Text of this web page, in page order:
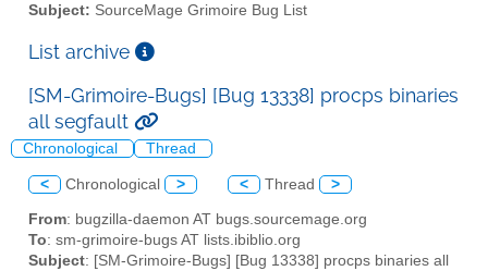
Subject: SourceMage Grimoire Bug List
List archive
[SM-Grimoire-Bugs] [Bug 13338] procps binaries
all segfault
Chronological Thread
< Chronological > < Thread >
From: bugzilla-daemon AT bugs.sourcemage.org
To: sm-grimoire-bugs AT lists.ibiblio.org
Subject: [SM-Grimoire-Bugs] [Bug 13338] procps binaries all